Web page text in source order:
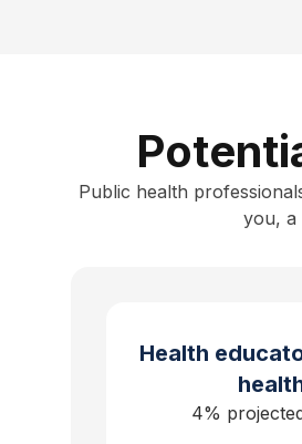
Public health
you, a
Health
4%